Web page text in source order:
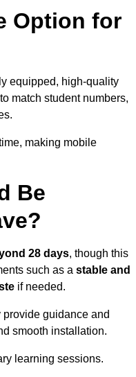
Option for
equipped, high-quality
match student numbers,
making mobile
Be
28 days, though this
such as a stable and
if needed.
guidance and
smooth installation.
learning sessions.